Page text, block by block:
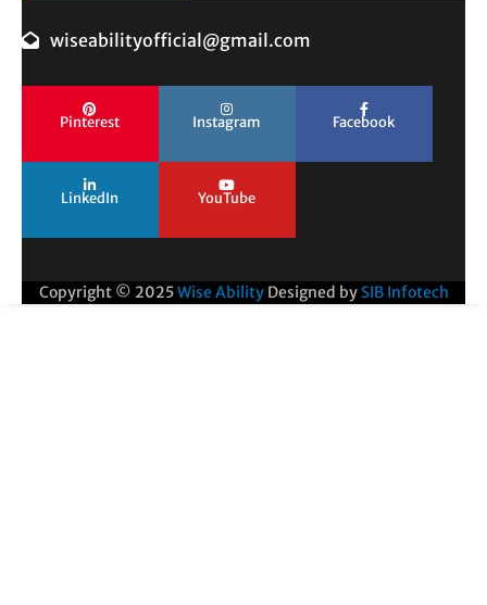
wiseabilityofficial@gmail.com
Pinterest Instagram Facebook
LinkedIn YouTube
Copyright © 2025Wise Ability Designed by SIB Infotech